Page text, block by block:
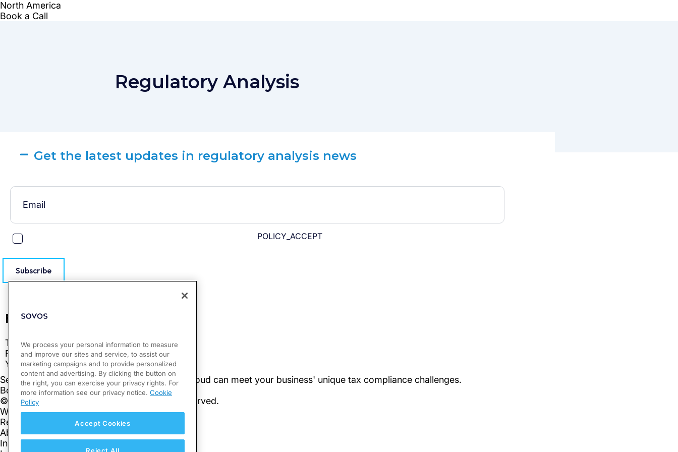
Regulatory Analysis
Get the latest updates in regulatory analysis news
POLICY_ACCEPT
Subscribe
We process your personal information to measure
and improve our sites and service, to assist our
marketing campaigns and to provide personalized
content and advertising. By clicking the button on
the right, you can exercise your privacy rights. For
more information see our privacy notice. Cookie
Policy
Accept Cookies